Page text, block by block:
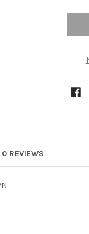
0 REVIEWS